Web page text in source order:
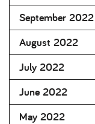
September 2022
August 2022
July 2022
June 2022
May 2022